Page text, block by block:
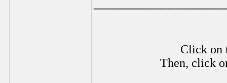
Click on
Then, click